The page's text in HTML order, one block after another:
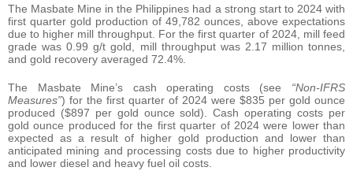
The Masbate Mine in the Philippines had a strong start to 2024 with
first quarter gold production of 49,782 ounces, above expectations
due to higher mill throughput. For the first quarter of 2024, mill feed
grade was 0.99 g/t gold, mill throughput was 2.17 million tonnes,
and gold recovery averaged 72.4%.
The Masbate Mine’s cash operating costs (see “Non-IFRS
Measures”) for the first quarter of 2024 were $835 per gold ounce
produced ($897 per gold ounce sold). Cash operating costs per
gold ounce produced for the first quarter of 2024 were lower than
expected as a result of higher gold production and lower than
anticipated mining and processing costs due to higher productivity
and lower diesel and heavy fuel oil costs.